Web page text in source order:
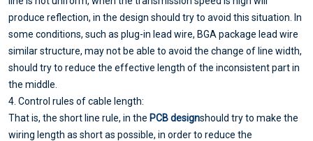
produce reflection, in the design should try to avoid this situation. In
some conditions, such as plug-in lead wire, BGA package lead wire
similar structure, may not be able to avoid the change of line width,
should try to reduce the effective length of the inconsistent part in
the middle.
4. Control rules of cable length:
That is, the short line rule, in the PCB designshould try to make the
wiring length as short as possible, in order to reduce the